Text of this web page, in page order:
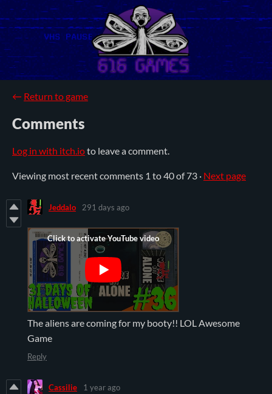
← Return to game
Comments
Log in with itch.ioto leave a comment.
Viewing most recent comments 1 to40of 73 · Next page
Jeddalo 291 days ago
The aliens are coming for my booty!! LOL Awesome
Game
Reply
Cassilie 1 year ago